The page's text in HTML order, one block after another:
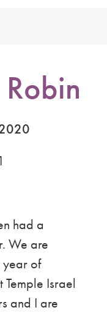
had a
We are
year of
Israel
and I are